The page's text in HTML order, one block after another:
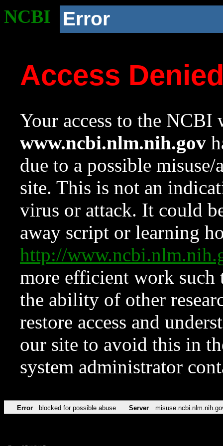
NCBI Error
Access
Your access to the NCBI
www.ncbi.nlm.nih.gov
due to a possible
site. This is not an
virus or attack. It could
away script or learning
http://
more efficient work such
the ability of other
restore access and
our site to avoid this in
system administrator
Error blocked for possible abuse Server